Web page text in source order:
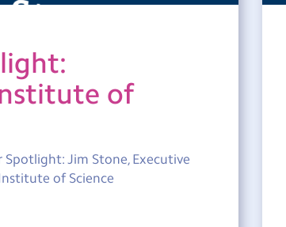
of
Jim Stone, Executive
of Science